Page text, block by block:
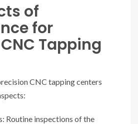
of
for
Tapping
CNC tapping centers
Routine inspections of the